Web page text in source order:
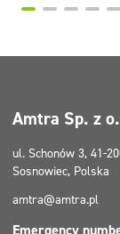
Amtra Sp. z
ul. Schonów 3, 41-
Sosnowiec, Polska
amtra@amtra.pl
Emergency